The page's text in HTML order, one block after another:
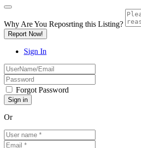
Why Are You Reposrting this Listing?
Report Now!
Sign In
Forgot Password
Or